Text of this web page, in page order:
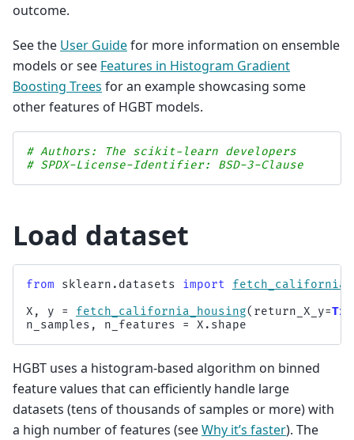
outcome.
See the User Guidefor more information on ensemble
models or see Features in Histogram Gradient
Boosting Trees for an example showcasing some
other features of HGBT models.
# Authors: The scikit-learn developers
# SPDX-License-Identifier: BSD-3-Clause
Load dataset
from sklearn.datasets import
X , y = fetch_california_housing( return_X_y=
n_samples , n_features = X . shape
HGBT uses a histogram-based algorithm on binned
feature values that can efficiently handle large
datasets (tens of thousands of samples or more) with
a high number of features (seeWhy it’s faster). The